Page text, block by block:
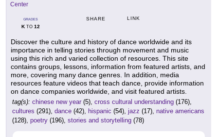
Center
GRADES
KTO 12
SHARE LINK
Discover the culture and history of dance worldwide and its
importance in telling stories through movement and music
using this rich and varied collection of resources. This site
contains groups, lessons, information from featured artists, and
more, covering many dance genres. In addition, media
resources feature videos that teach dance, provide information
on dance companies worldwide, and visit featured artists.
tag(s): chinese new year (5), cross cultural understanding (176),
cultures (291), dance (42), hispanic (54), jazz (17), native americans
(128), poetry (196), stories and storytelling (78)